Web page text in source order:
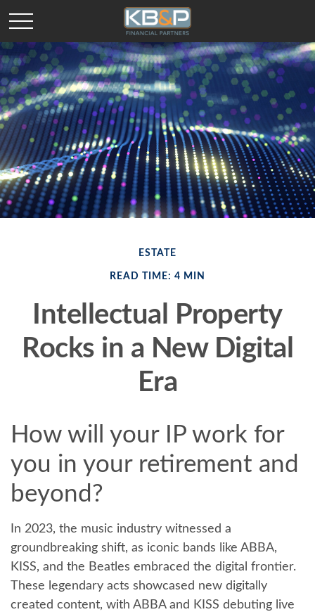
ESTATE
READ TIME: 4 MIN
Intellectual Property
Rocks in a New Digital
Era
How will your IP work for
you in your retirement and
beyond?
In 2023, the music industry witnessed a
groundbreaking shift, as iconic bands like ABBA,
KISS, and the Beatles embraced the digital frontier.
These legendary acts showcased new digitally
created content, with ABBA and KISS debuting live